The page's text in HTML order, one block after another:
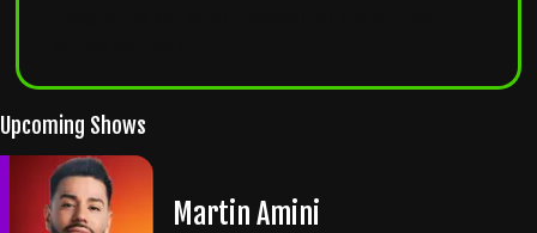
Upcoming Shows
Martin Amini